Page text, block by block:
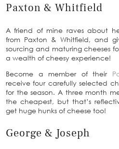
Paxton & Whitfield
A friend of mine raves about
from Paxton & Whitfield, and
sourcing and maturing cheeses
a wealth of cheesy experience!
Become a member of their
receive four carefully selected
for the season. A three month
the cheapest, but that’s
get huge hunks of cheese too!
George & Joseph